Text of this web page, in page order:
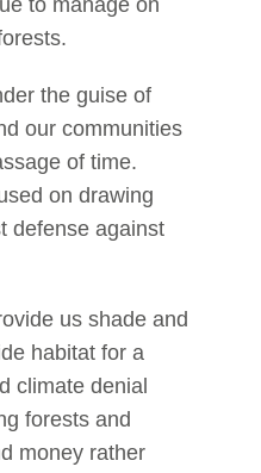
to manage on
the guise of
our communities
of time.
on drawing
defense against
us shade and
habitat for a
climate denial
forests and
money rather